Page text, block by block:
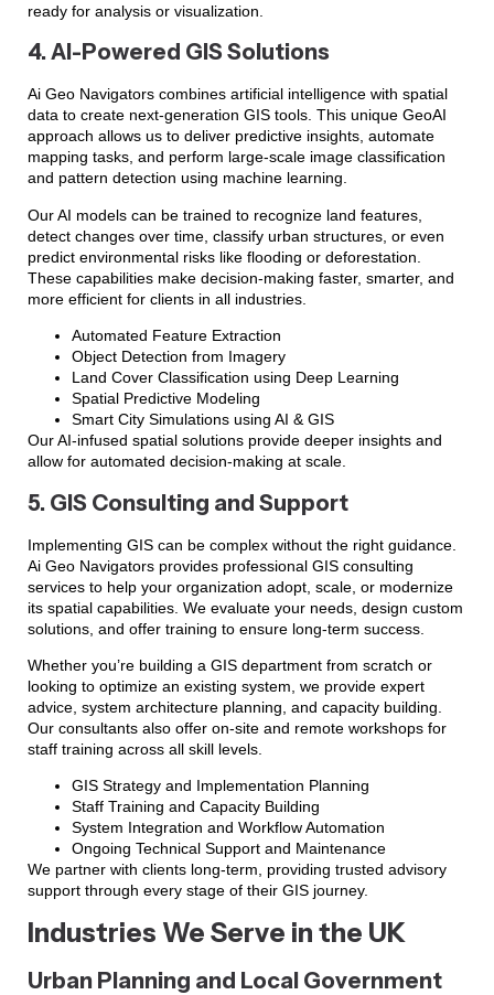
ready for analysis or visualization.
4. AI-Powered GIS Solutions
Ai Geo Navigators combines artificial intelligence with spatial
data to create next-generation GIS tools. This unique GeoAI
approach allows us to deliver predictive insights, automate
mapping tasks, and perform large-scale image classification
and pattern detection using machine learning.
Our AI models can be trained to recognize land features,
detect changes over time, classify urban structures, or even
predict environmental risks like flooding or deforestation.
These capabilities make decision-making faster, smarter, and
more efficient for clients in all industries.
Automated Feature Extraction
Object Detection from Imagery
Land Cover Classification using Deep Learning
Spatial Predictive Modeling
Smart City Simulations using AI & GIS
Our AI-infused spatial solutions provide deeper insights and
allow for automated decision-making at scale.
5. GIS Consulting and Support
Implementing GIS can be complex without the right guidance.
Ai Geo Navigators provides professional GIS consulting
services to help your organization adopt, scale, or modernize
its spatial capabilities. We evaluate your needs, design custom
solutions, and offer training to ensure long-term success.
Whether you’re building a GIS department from scratch or
looking to optimize an existing system, we provide expert
advice, system architecture planning, and capacity building.
Our consultants also offer on-site and remote workshops for
staff training across all skill levels.
GIS Strategy and Implementation Planning
Staff Training and Capacity Building
System Integration and Workflow Automation
Ongoing Technical Support and Maintenance
We partner with clients long-term, providing trusted advisory
support through every stage of their GIS journey.
Industries We Serve in the UK
Urban Planning and Local Government